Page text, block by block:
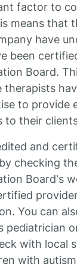
factor to
means that
have
been
Board.
therapists
to provide
to their
and
checking
Board's
You can
pediatrician
with local
with